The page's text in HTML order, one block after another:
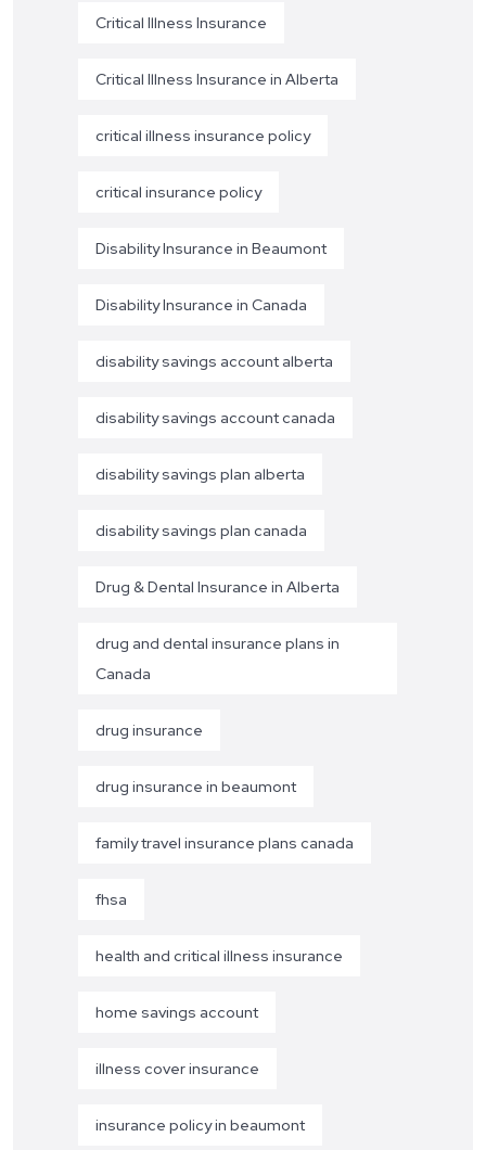
Critical Illness Insurance
Critical Illness Insurance in Alberta
critical illness insurance policy
critical insurance policy
Disability Insurance in Beaumont
Disability Insurance in Canada
disability savings account alberta
disability savings account canada
disability savings plan alberta
disability savings plan canada
Drug & Dental Insurance in Alberta
drug and dental insurance plans in
Canada
drug insurance
drug insurance in beaumont
family travel insurance plans canada
fhsa
health and critical illness insurance
home savings account
illness cover insurance
insurance policy in beaumont